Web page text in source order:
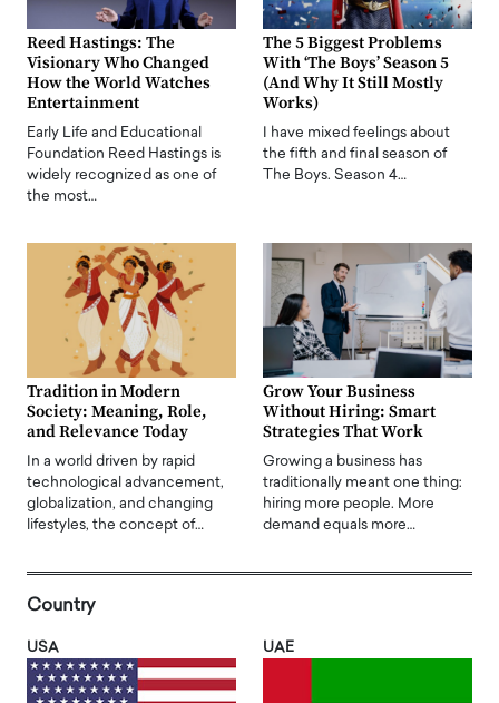
Reed Hastings: The
Visionary Who Changed
How the World Watches
Entertainment
Early Life and Educational
Foundation Reed Hastings is
widely recognized as one of
the most…
The 5 Biggest Problems
With ‘The Boys’ Season 5
(And Why It Still Mostly
Works)
I have mixed feelings about
the fifth and final season of
The Boys. Season 4…
Tradition in Modern
Society: Meaning, Role,
and Relevance Today
In a world driven by rapid
technological advancement,
globalization, and changing
lifestyles, the concept of…
Grow Your Business
Without Hiring: Smart
Strategies That Work
Growing a business has
traditionally meant one thing:
hiring more people. More
demand equals more…
Country
USA UAE